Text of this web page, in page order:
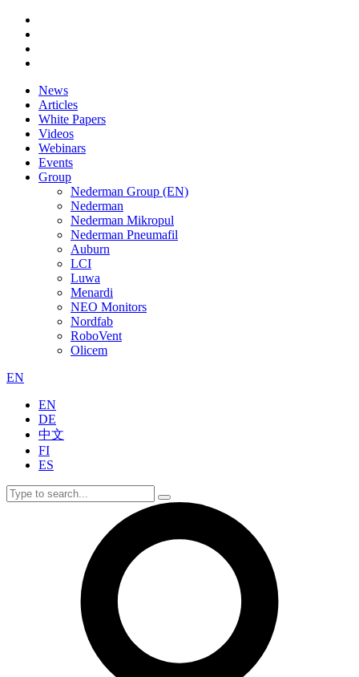
News
Articles
White Papers
Videos
Webinars
Events
Group
Nederman Group (EN)
Nederman
Nederman Mikropul
Nederman Pneumafil
Auburn
LCI
Luwa
Menardi
NEO Monitors
Nordfab
RoboVent
Olicem
EN
EN
DE
中文
FI
ES